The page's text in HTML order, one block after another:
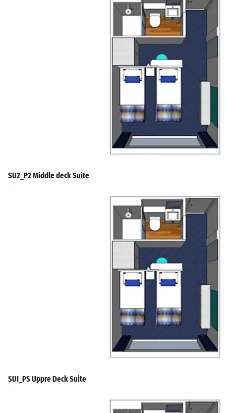
SU2_P2 Middle deck Suite
SUI_PS Uppre Deck Suite